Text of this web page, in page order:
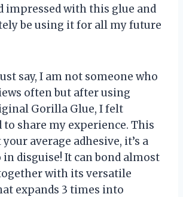
impressed with this glue and
be using it for all my future
say, I am not someone who
often but after using
Gorilla Glue, I felt
to share my experience. This
average adhesive, it’s a
disguise! It can bond almost
with its versatile
expands 3 times into